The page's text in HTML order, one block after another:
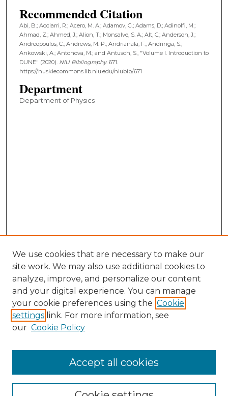
Recommended Citation
Abi, B.; Acciarri, R.; Acero, M. A.; Adamov, G.; Adams, D.; Adinolfi, M.;
Ahmad, Z.; Ahmed, J.; Alion, T.; Monsalve, S. A.; Alt, C.; Anderson, J.;
Andreopoulos, C.; Andrews, M. P.; Andrianala, F.; Andringa, S.;
Ankowski, A.; Antonova, M.; and Antusch, S., "Volume I. Introduction to
DUNE" (2020). NIU Bibliography. 671.
https://huskiecommons.lib.niu.edu/niubib/671
Department
Department of Physics
Collections
We use cookies that are necessary to make our
site work. We may also use additional cookies to
analyze, improve, and personalize our content
and your digital experience. You can manage
your cookie preferences using the Cookie
settings link. For more information, see
our Cookie Policy
Accept all cookies